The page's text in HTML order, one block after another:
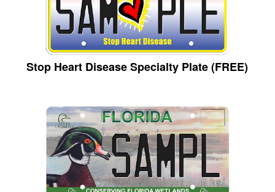
Stop Heart Disease Specialty Plate (FREE)